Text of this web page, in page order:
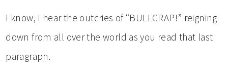
I know, I hear the outcries of “BULLCRAP!” reigning
down from all over the world as you read that last
paragraph.